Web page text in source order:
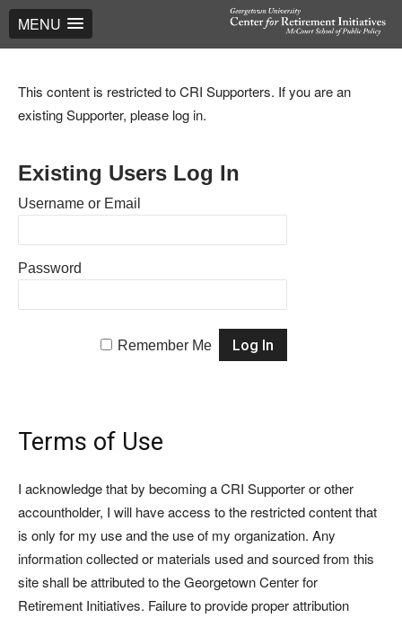
MENU
This content is restricted to CRI Supporters. If you are an
existing Supporter, please log in.
Existing Users Log In
Username or Email
Password
Remember Me
Terms of Use
I acknowledge that by becoming a CRI Supporter or other
accountholder, I will have access to the restricted content that
is only for my use and the use of my organization. Any
information collected or materials used and sourced from this
site shall be attributed to the Georgetown Center for
Retirement Initiatives. Failure to provide proper attribution